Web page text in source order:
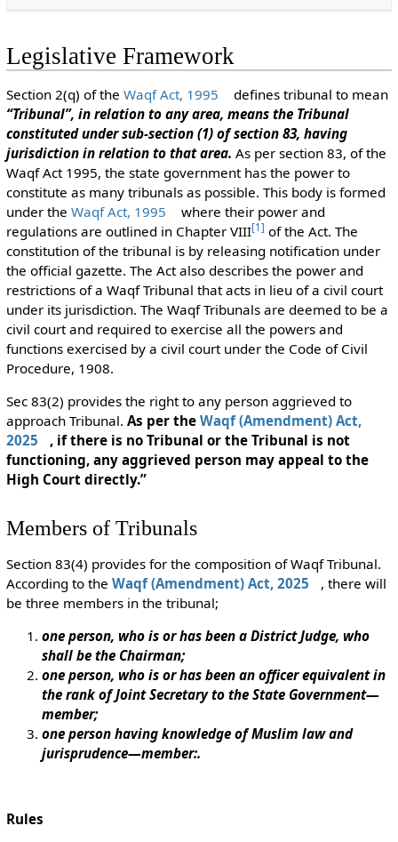
Legislative Framework
Section 2(q) of the Waqf Act, 1995
defines tribunal to mean
“Tribunal”, in relation to any area, means the Tribunal
constituted under sub-section (1) of section 83, having
jurisdiction in relation to that area. As per section 83, of the
Waqf Act 1995, the state government has the power to
constitute as many tribunals as possible. This body is formed
under the Waqf Act, 1995
where their power and
regulations are outlined in Chapter VIII[1 ] of the Act. The
constitution of the tribunal is by releasing notification under
the official gazette. The Act also describes the power and
restrictions of a Waqf Tribunal that acts in lieu of a civil court
under its jurisdiction. The Waqf Tribunals are deemed to be a
civil court and required to exercise all the powers and
functions exercised by a civil court under the Code of Civil
Procedure, 1908.
Sec 83(2) provides the right to any person aggrieved to
approach Tribunal. As per the Waqf (Amendment) Act,
2025
, if there is no Tribunal or the Tribunal is not
functioning, any aggrieved person may appeal to the
High Court directly.”
Members of Tribunals
Section 83(4) provides for the composition of Waqf Tribunal.
According to the Waqf (Amendment) Act, 2025
, there will
be three members in the tribunal;
one person, who is or has been a District Judge, who
shall be the Chairman;
one person, who is or has been an officer equivalent in
the rank of Joint Secretary to the State Government—
member;
one person having knowledge of Muslim law and
jurisprudence—member:.
Rules